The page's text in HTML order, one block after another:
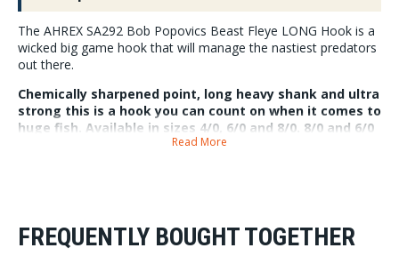
The AHREX SA292 Bob Popovics Beast Fleye LONG Hook is a
wicked big game hook that will manage the nastiest predators
out there.
Chemically sharpened point, long heavy shank and ultra
strong this is a hook you can count on when it comes to
huge fish. Available in sizes 4/0, 6/0 and 8/0. 8/0 and 6/0
5 hooks per pack 4/0 6 hooks per pack.
Read More
FREQUENTLY BOUGHT TOGETHER